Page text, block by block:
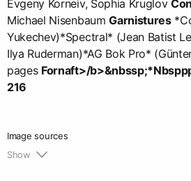
Evgeny Korneiv, Sophia Kruglov
Michael NisenbaumGarnistures
Yukechev)*Spectral* (Jean Batist
Ilya Ruderman)*AG Bok Pro*
pages Fornaft>/
216
Image sources
Show